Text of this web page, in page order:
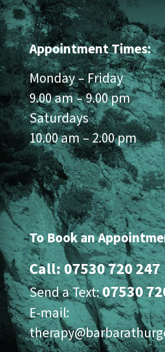
Appointment Times:
Monday – Friday
9.00 am – 9.00 pm
Saturdays
10.00 am – 2.00 pm
To Book an
Call: 07530 720 247
Send a Text:07530
E-mail: